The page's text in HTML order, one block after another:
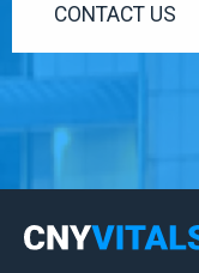
CONTACT US